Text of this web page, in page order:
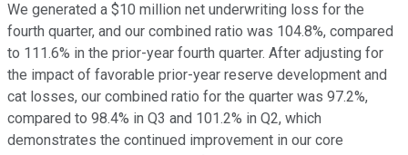
We generated a $10 million net underwriting loss for the
fourth quarter, and our combined ratio was 104.8%, compared
to 111.6% in the prior-year fourth quarter. After adjusting for
the impact of favorable prior-year reserve development and
cat losses, our combined ratio for the quarter was 97.2%,
compared to 98.4% in Q3 and 101.2% in Q2, which
demonstrates the continued improvement in our core